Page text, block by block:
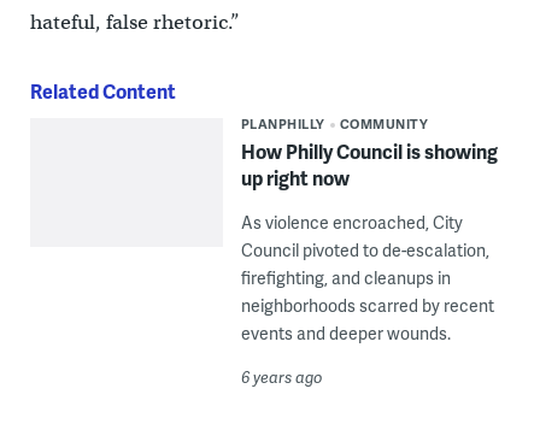
hateful, false rhetoric.”
Related Content
PLANPHILLY COMMUNITY
How Philly Council is showing
up right now
As violence encroached, City
Council pivoted to de-escalation,
firefighting, and cleanups in
neighborhoods scarred by recent
events and deeper wounds.
6 years ago